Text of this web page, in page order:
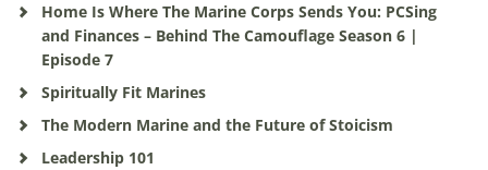
Home Is Where The Marine Corps Sends You: PCSing
and Finances – Behind The Camouflage Season 6 |
Episode 7
Spiritually Fit Marines
The Modern Marine and the Future of Stoicism
Leadership 101